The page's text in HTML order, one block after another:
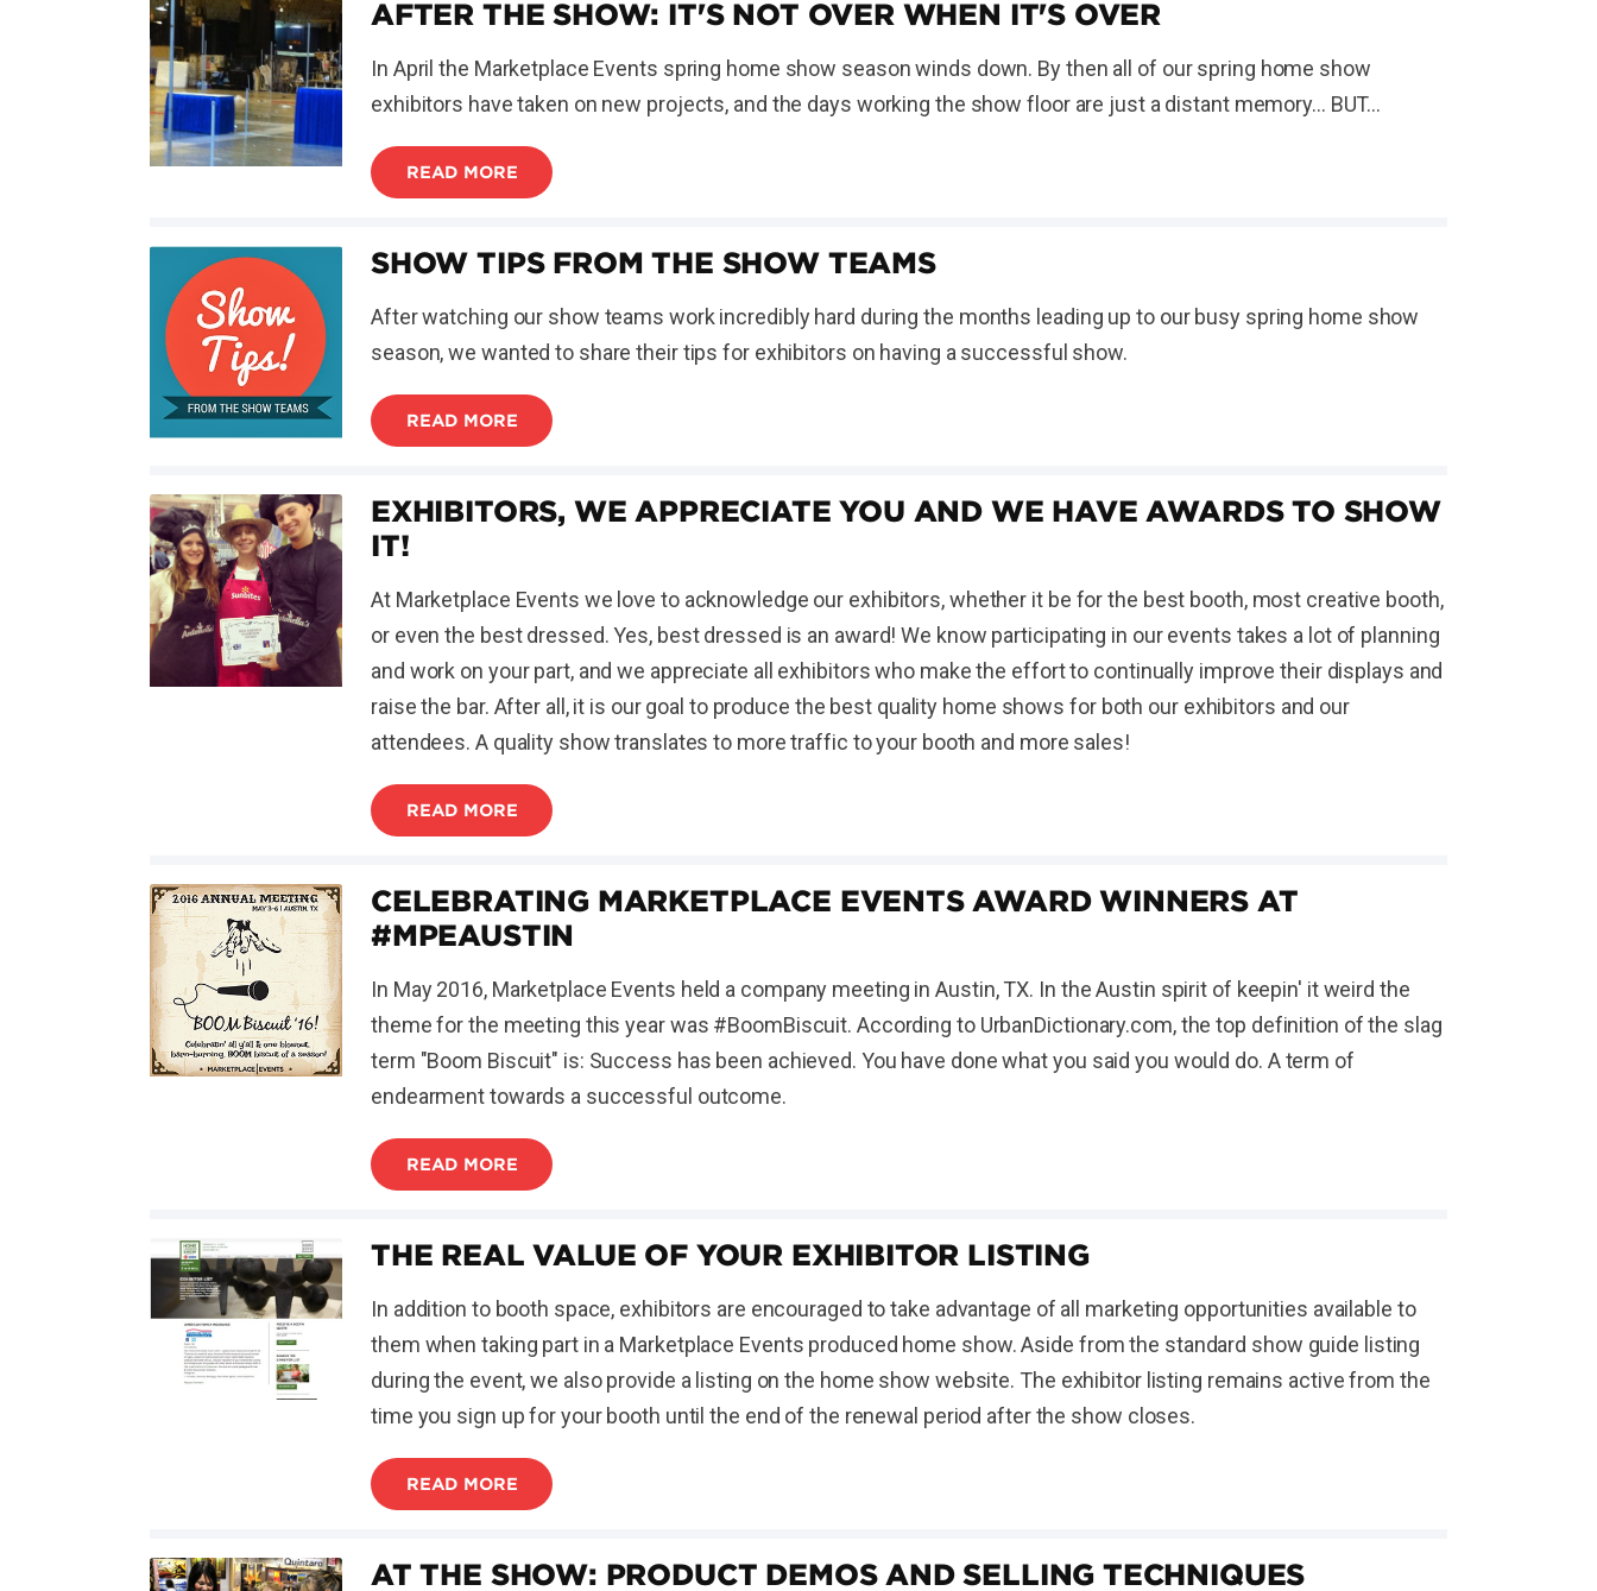
AFTER THE SHOW: IT'S NOT OVER WHEN IT'S OVER
In April the Marketplace Events spring home show season winds down. By then all of our spring home show
exhibitors have taken on new projects, and the days working the show floor are just a distant memory... BUT...
READ MORE
SHOW TIPS FROM THE SHOW TEAMS
After watching our show teams work incredibly hard during the months leading up to our busy spring home show
season, we wanted to share their tips for exhibitors on having a successful show.
READ MORE
EXHIBITORS, WE APPRECIATE YOU AND WE HAVE AWARDS TO SHOW
IT!
At Marketplace Events we love to acknowledge our exhibitors, whether it be for the best booth, most creative booth,
or even the best dressed. Yes, best dressed is an award! We know participating in our events takes a lot of planning
and work on your part, and we appreciate all exhibitors who make the effort to continually improve their displays and
raise the bar. After all, it is our goal to produce the best quality home shows for both our exhibitors and our
attendees. A quality show translates to more traffic to your booth and more sales!
READ MORE
CELEBRATING MARKETPLACE EVENTS AWARD WINNERS AT
#MPEAUSTIN
In May 2016, Marketplace Events held a company meeting in Austin, TX. ​In the Austin spirit of keepin' it weird the
theme for the meeting this year was #BoomBiscuit. According to UrbanDictionary.com, the top definition of the slag
term "Boom Biscuit" is: Success has been achieved. You have done what you said you would do. A term of
endearment towards a successful outcome.
READ MORE
THE REAL VALUE OF YOUR EXHIBITOR LISTING
In addition to booth space, exhibitors are encouraged to take advantage of all marketing opportunities available to
them when taking part in a Marketplace Events produced home show. Aside from the standard show guide listing
during the event, we also provide a listing on the home show website. The exhibitor listing remains active from the
time you sign up for your booth until the end of the renewal period after the show closes.
READ MORE
AT THE SHOW: PRODUCT DEMOS AND SELLING TECHNIQUES